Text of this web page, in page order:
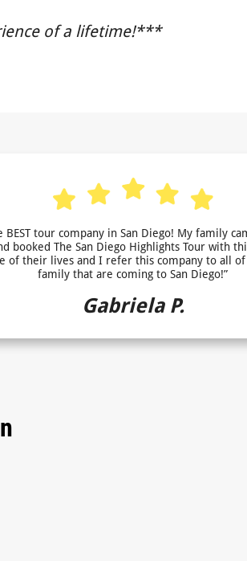
of a lifetime!***
BEST tour company in San Diego! My family
booked The San Diego Highlights Tour with
of their lives and I refer this company to all
family that are coming to San Diego!”
Gabriela P.